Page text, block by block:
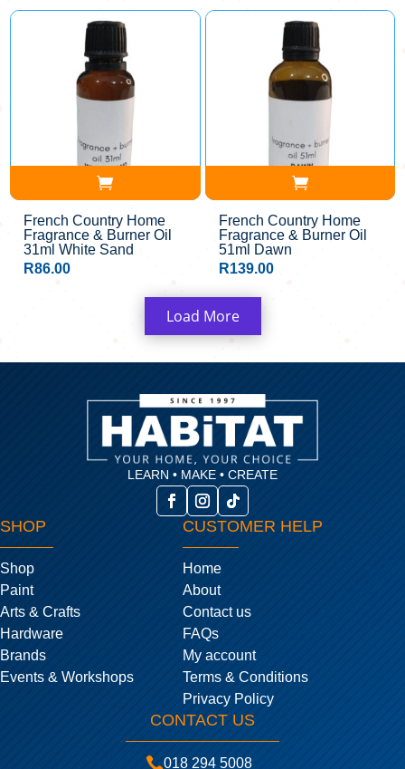
French Country Home
Fragrance & Burner Oil
31ml White Sand
R86.00
French Country Home
Fragrance & Burner Oil
51ml Dawn
R139.00
Load More
LEARN • MAKE • CREATE
SHOP
Shop
Paint
Arts & Crafts
Hardware
Brands
Events & Workshops
CUSTOMER HELP
Home
About
Contact us
FAQs
My account
Terms & Conditions
Privacy Policy
CONTACT US
018 294 5008